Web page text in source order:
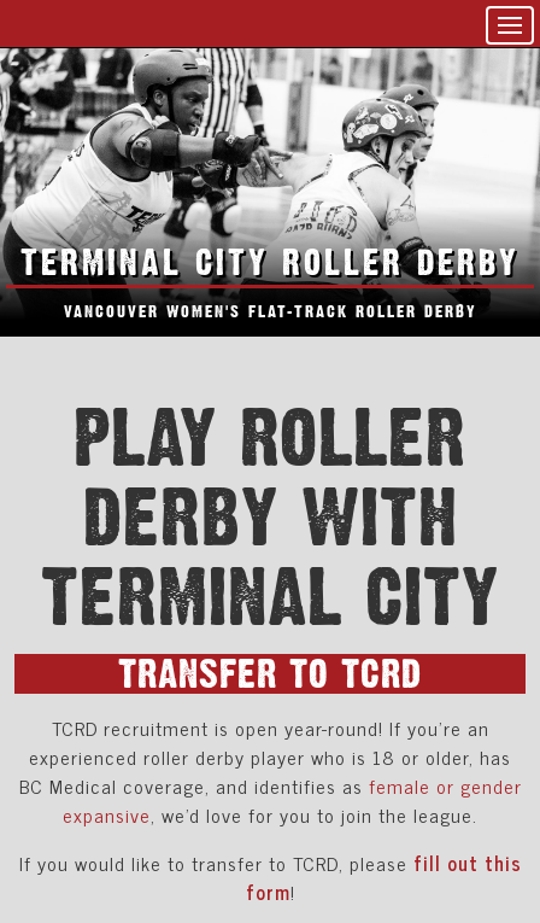
TERMINAL CITY ROLLER DERBY
VANCOUVER WOMEN'S FLAT-TRACK ROLLER DERBY
PLAY ROLLER
DERBY WITH
TERMINAL CITY
TRANSFER TO TCRD
TCRD recruitment is open year-round! If you’re an
experienced roller derby player who is 18 or older, has
BC Medical coverage, and identifies as female or gender
expansive, we'd love for you to join the league.
If you would like to transfer to TCRD, please fill out this
form!